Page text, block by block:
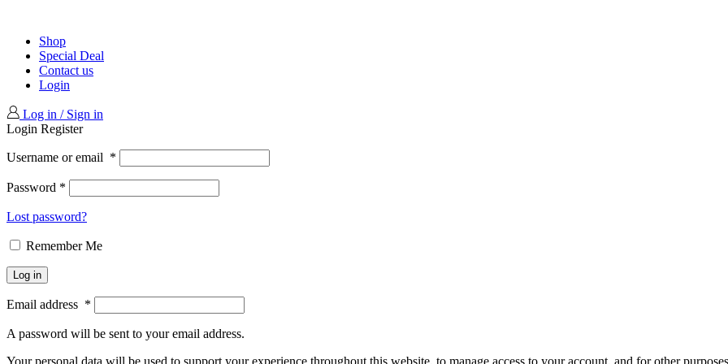
Shop
Special Deal
Contact us
Login
Log in / Sign in
Login Register
Username or email *
Password *
Lost password?
Remember Me
Log in
Email address *
A password will be sent to your email address.
Your personal data will be used to support your experience throughout this website, to manage access to your account, and for other